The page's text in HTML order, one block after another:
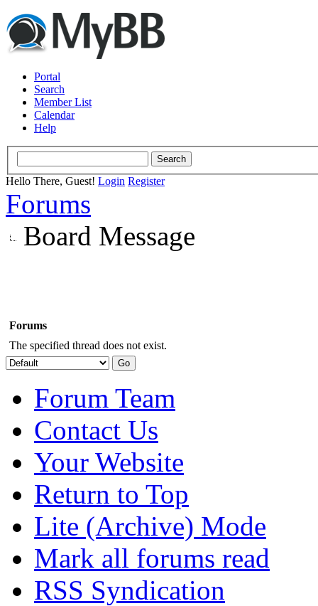
Portal
Search
Member List
Calendar
Help
Hello There, Guest! Login Register
Forums
Board Message
Forums
The specified thread does not exist.
Forum Team
Contact Us
Your Website
Return to Top
Lite (Archive) Mode
Mark all forums read
RSS Syndication